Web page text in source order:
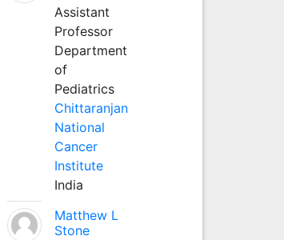
Assistant
Professor
Department
of
Pediatrics
Chittaranjan
National
Cancer
Institute
India
Matthew L
Stone